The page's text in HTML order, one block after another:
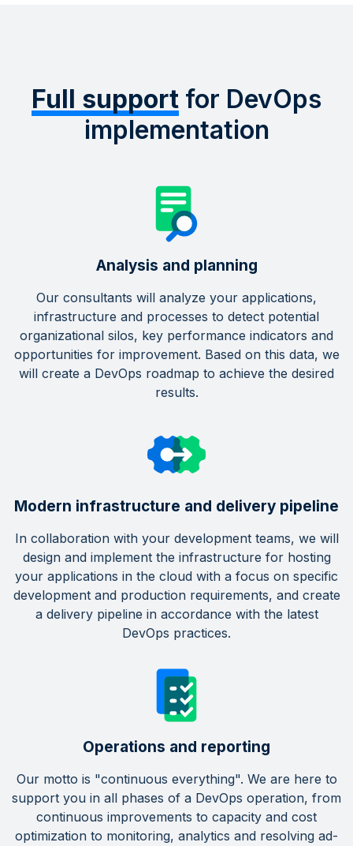
Full support for DevOps
implementation
Analysis and planning
Our consultants will analyze your applications,
infrastructure and processes to detect potential
organizational silos, key performance indicators and
opportunities for improvement. Based on this data, we
will create a DevOps roadmap to achieve the desired
results.
Modern infrastructure and delivery pipeline
In collaboration with your development teams, we will
design and implement the infrastructure for hosting
your applications in the cloud with a focus on specific
development and production requirements, and create
a delivery pipeline in accordance with the latest
DevOps practices.
Operations and reporting
Our motto is "continuous everything". We are here to
support you in all phases of a DevOps operation, from
continuous improvements to capacity and cost
optimization to monitoring, analytics and resolving ad-